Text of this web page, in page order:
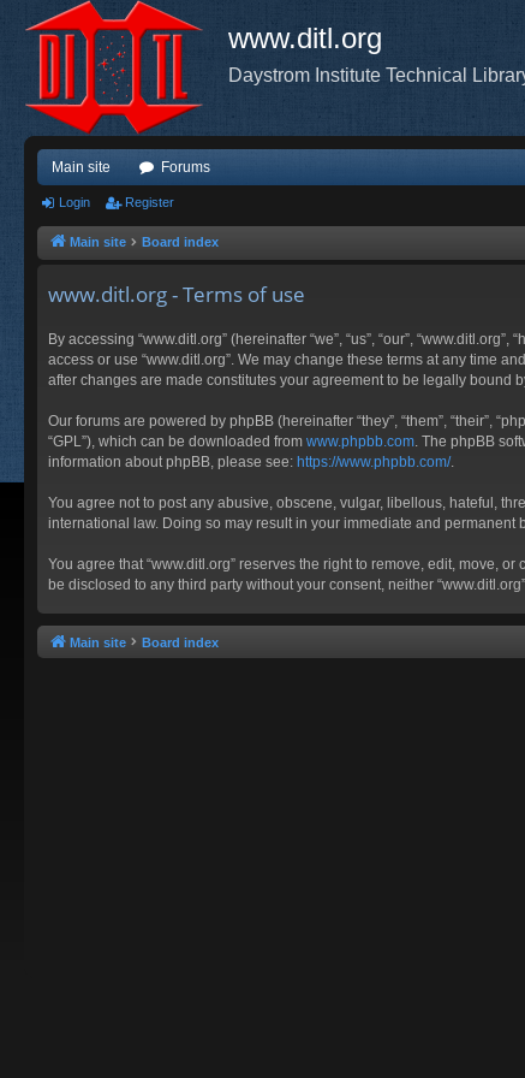
www.ditl.org
Daystrom Institute Technical
Main site Forums
Login Register
Main site Board index
www.ditl.org - Terms of use
By accessing “www.ditl.org” (hereinafter “we”, “us”, “our”,
access or use “www.ditl.org”. We may change these terms at any time
after changes are made constitutes your agreement to be legally bound
Our forums are powered by phpBB (hereinafter “they”, “them”, “their”,
“GPL”), which can be downloaded from www.phpbb.com . The phpBB
information about phpBB, please see: https://www.phpbb.com/.
You agree not to post any abusive, obscene, vulgar, libellous, hateful,
international law. Doing so may result in your immediate and
You agree that “www.ditl.org” reserves the right to remove, edit, move,
be disclosed to any third party without your consent, neither
Main site Board index